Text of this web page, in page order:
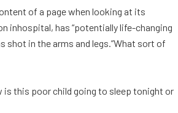
of a page when looking at its
inhospital, has “potentially life-changing
shot in the arms and legs.”What sort of
is this poor child going to sleep tonight or